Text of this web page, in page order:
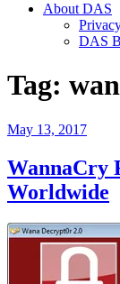
About DAS
DAS
Tag:
Posted
May 13, 2017
WannaCry
Worldwide